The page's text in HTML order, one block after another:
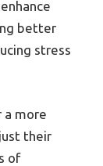
better
stress
a more
their
of